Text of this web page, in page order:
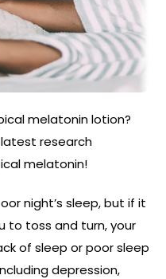
melatonin lotion?
research
melatonin!
night’s sleep, but if it
to toss and turn, your
of sleep or poor sleep
depression,